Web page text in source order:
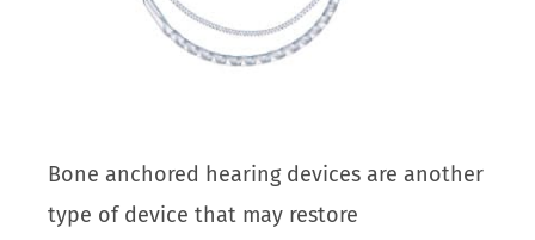
Bone anchored hearing devices are another
type of device that may restore